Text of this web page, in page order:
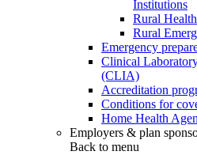
Institutions
Rural
Rural
Emergency
Clinical
(CLIA)
Accreditation
Conditions for
Home Health
Employers & plan
Back to menu